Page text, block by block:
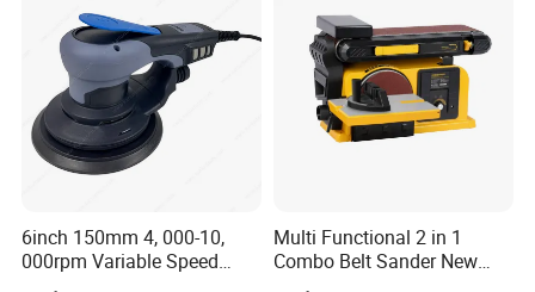
6inch 150mm 4, 000-10,
000rpm Variable Speed
Central Vacuum Sander
Multi Functional 2 in 1
Combo Belt Sander New
Belt Grinder